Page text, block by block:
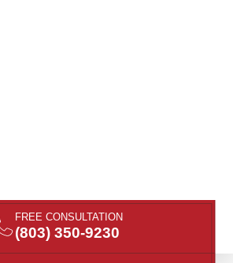
FREE CONSULTATION
(803) 350-9230